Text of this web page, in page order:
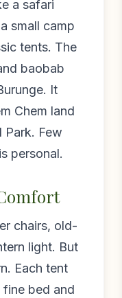
a safari
small camp
tents. The
baobab
It
Chem land
Park. Few
personal.
chairs, old-
light. But
Each tent
fine bed and